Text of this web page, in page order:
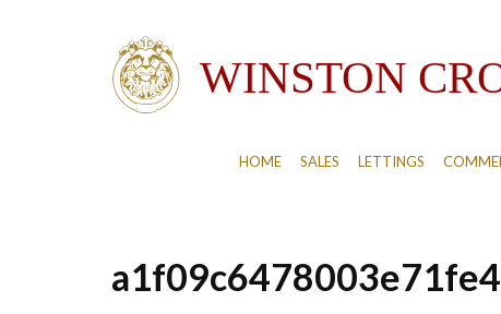
HOME SALES LETTINGS